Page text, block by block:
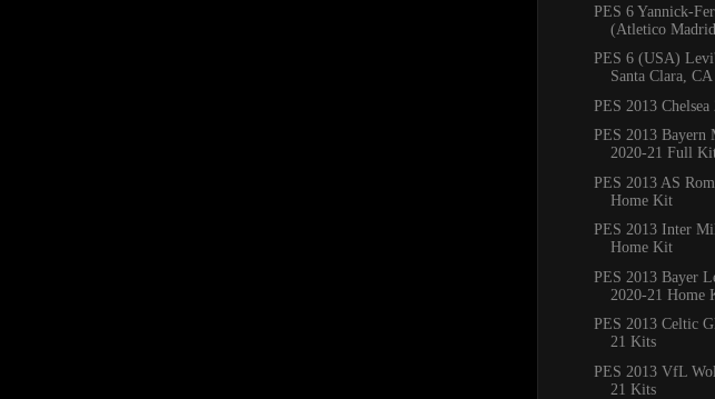
PES 6 Yannick-
(Atletico
PES 6 (USA)
Santa Clara, CA
PES 2013
PES 2013 Bayern
2020-21 Full
PES 2013 AS
Home Kit
PES 2013 Inter
Home Kit
PES 2013 Bayer
2020-21 Home
PES 2013 Celtic
21 Kits
PES 2013 VfL
21 Kits